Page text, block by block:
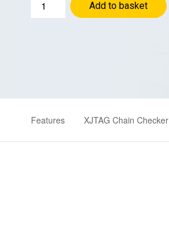
DFT
quantity
Add to basket
Features XJTAG Chain Checker